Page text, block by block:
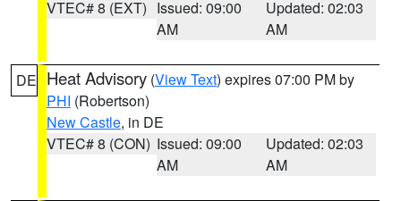
VTEC# 8 (EXT) Issued: 09:00
AM
Updated: 02:03
AM
DE Heat Advisory (View Text) expires 07:00 PM by
PHI (Robertson)
New Castle, in DE
VTEC# 8 (CON) Issued: 09:00
AM
Updated: 02:03
AM